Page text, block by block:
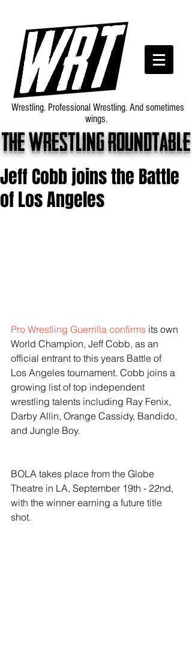
The wrestling roundtable
Wrestling. Professional Wrestling. And sometimes
wings.
Jeff Cobb joins the Battle
of Los Angeles
Pro Wrestling Guerrilla confirms its own
World Champion, Jeff Cobb, as an
official entrant to this years Battle of
Los Angeles tournament. Cobb joins a
growing list of top independent
wrestling talents including Ray Fenix,
Darby Allin, Orange Cassidy, Bandido,
and Jungle Boy.
BOLA takes place from the Globe
Theatre in LA, September 19th - 22nd,
with the winner earning a future title
shot.